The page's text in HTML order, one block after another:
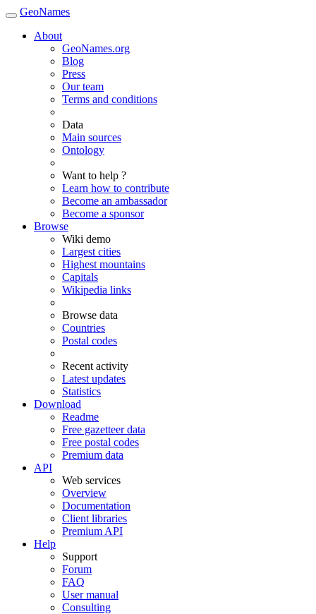
GeoNames
About
GeoNames.org
Blog
Press
Our team
Terms and conditions
Data
Main sources
Ontology
Want to help ?
Learn how to contribute
Become an ambassador
Become a sponsor
Browse
Wiki demo
Largest cities
Highest mountains
Capitals
Wikipedia links
Browse data
Countries
Postal codes
Recent activity
Latest updates
Statistics
Download
Readme
Free gazetteer data
Free postal codes
Premium data
API
Web services
Overview
Documentation
Client libraries
Premium API
Help
Support
Forum
FAQ
User manual
Consulting